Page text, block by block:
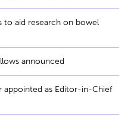
to aid research on bowel
announced
appointed as Editor-in-Chief